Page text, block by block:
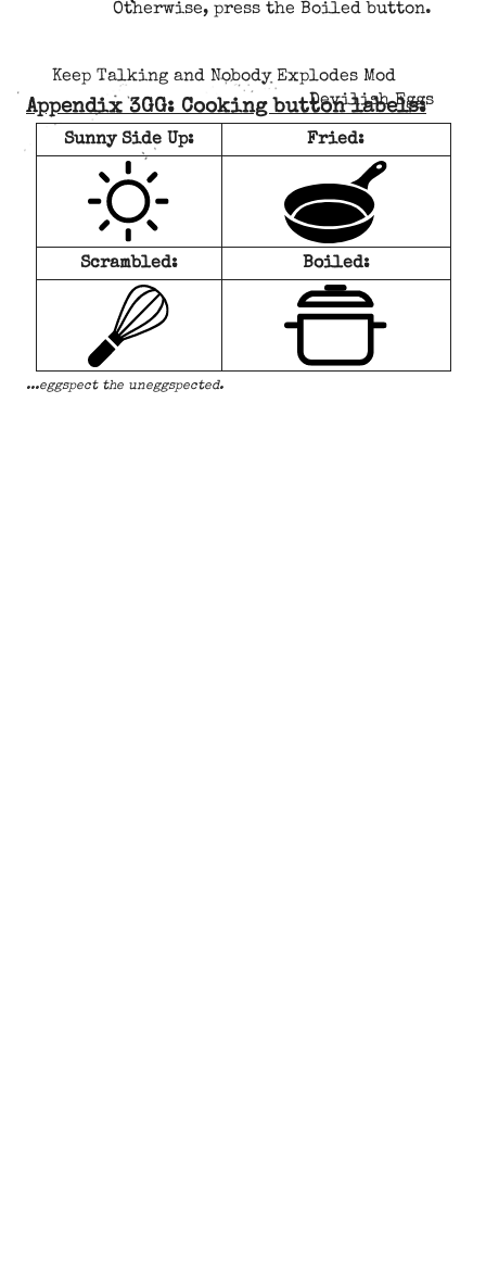
Otherwise, press the Boiled button.
Keep Talking and Nobody Explodes Mod
Devilish Eggs
Appendix 3GG: Cooking button labels:
Sunny Side Up: Fried:
Scrambled: Boiled:
...eggspect the uneggspected.